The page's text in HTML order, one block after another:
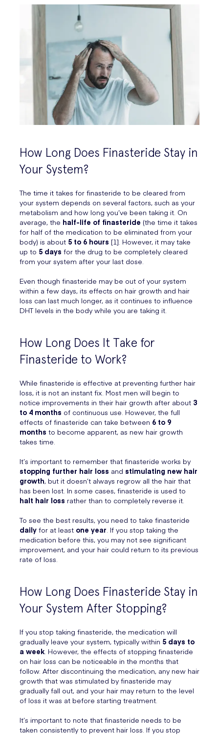
How Long Does Finasteride Stay in
Your System?
The time it takes for finasteride to be cleared from
your system depends on several factors, such as your
metabolism and how long you’ve been taking it. On
average, the half-life of finasteride (the time it takes
for half of the medication to be eliminated from your
body) is about 5 to 6 hours [1]. However, it may take
up to 5 days for the drug to be completely cleared
from your system after your last dose.
Even though finasteride may be out of your system
within a few days, its effects on hair growth and hair
loss can last much longer, as it continues to influence
DHT levels in the body while you are taking it.
How Long Does It Take for
Finasteride to Work?
While finasteride is effective at preventing further hair
loss, it is not an instant fix. Most men will begin to
notice improvements in their hair growth after about 3
to 4 months of continuous use. However, the full
effects of finasteride can take between 6 to 9
months to become apparent, as new hair growth
takes time.
It’s important to remember that finasteride works by
stopping further hair loss and stimulating new hair
growth, but it doesn’t always regrow all the hair that
has been lost. In some cases, finasteride is used to
halt hair loss rather than to completely reverse it.
To see the best results, you need to take finasteride
daily for at least one year . If you stop taking the
medication before this, you may not see significant
improvement, and your hair could return to its previous
rate of loss.
How Long Does Finasteride Stay in
Your System After Stopping?
If you stop taking finasteride, the medication will
gradually leave your system, typically within 5 days to
a week . However, the effects of stopping finasteride
on hair loss can be noticeable in the months that
follow. After discontinuing the medication, any new hair
growth that was stimulated by finasteride may
gradually fall out, and your hair may return to the level
of loss it was at before starting treatment.
It’s important to note that finasteride needs to be
taken consistently to prevent hair loss. If you stop